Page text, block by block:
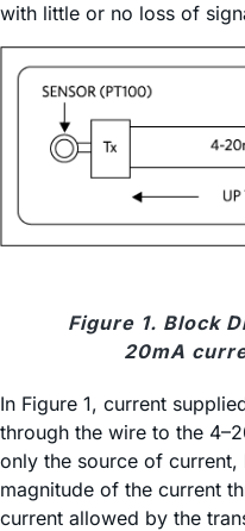
with little or no loss of
Figure 1. Block
20mA
In Figure 1, current
through the wire to the
only the source of
magnitude of the current
current allowed by the